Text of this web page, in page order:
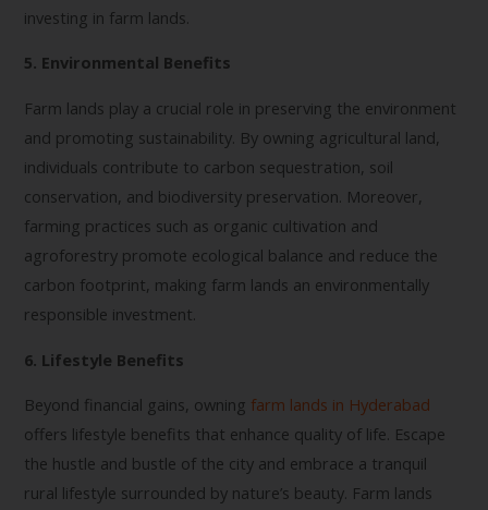
investing in farm lands.
5. Environmental Benefits
Farm lands play a crucial role in preserving the environment
and promoting sustainability. By owning agricultural land,
individuals contribute to carbon sequestration, soil
conservation, and biodiversity preservation. Moreover,
farming practices such as organic cultivation and
agroforestry promote ecological balance and reduce the
carbon footprint, making farm lands an environmentally
responsible investment.
6. Lifestyle Benefits
Beyond financial gains, owning farm lands in Hyderabad
offers lifestyle benefits that enhance quality of life. Escape
the hustle and bustle of the city and embrace a tranquil
rural lifestyle surrounded by nature’s beauty. Farm lands